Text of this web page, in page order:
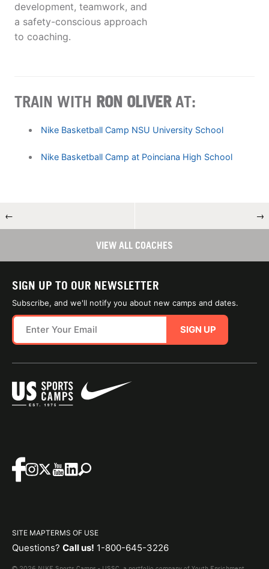
development, teamwork, and
a safety-conscious approach
to coaching.
TRAIN WITH RON OLIVERAT:
Nike Basketball Camp NSU University School
Nike Basketball Camp at Poinciana High School
← →
VIEW ALL COACHES
SIGN UP TO OUR NEWSLETTER
Subscribe, and we'll notify you about new camps and dates.
SIGN UP
SITE MAPTERMS OF USE
Questions? Call us! 1-800-645-3226